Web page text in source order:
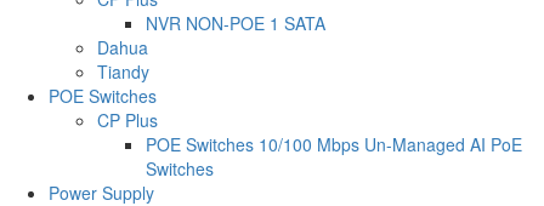
NVR NON-POE 1 SATA
Dahua
Tiandy
POE Switches
CP Plus
POE Switches 10/100 Mbps Un-Managed AI PoE
Switches
Power Supply